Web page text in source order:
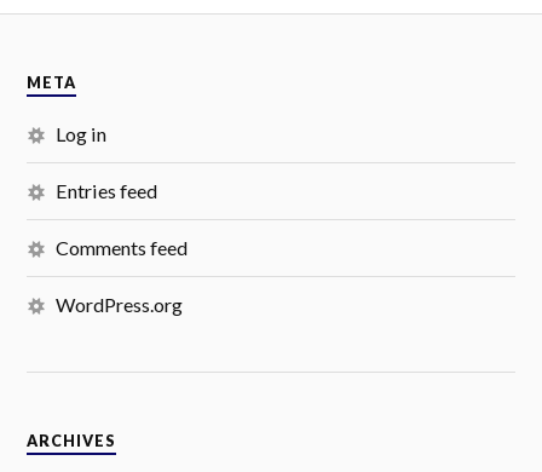
META
Log in
Entries feed
Comments feed
WordPress.org
ARCHIVES